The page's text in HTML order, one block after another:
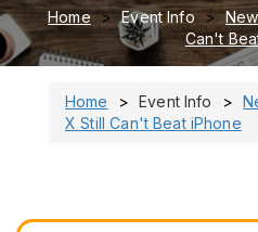
Home Event Info
Can't
Home Event Info
X Still Can't Beat iPhone